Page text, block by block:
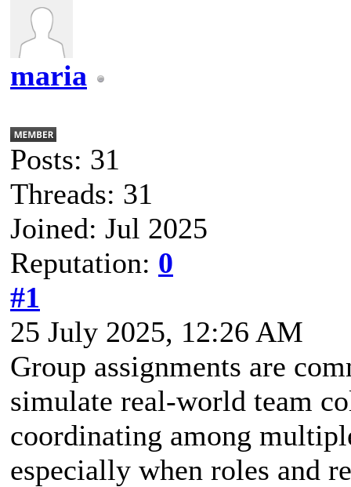
maria
Posts: 31
Threads: 31
Joined: Jul 2025
Reputation: 0
#1
25 July 2025, 12:26 AM
Group assignments are
simulate real-world team
coordinating among
especially when roles and